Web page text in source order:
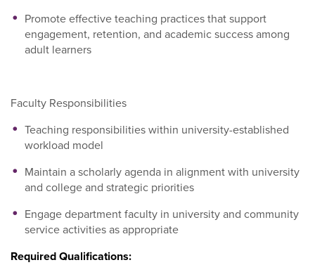
Promote effective teaching practices that support
engagement, retention, and academic success among
adult learners
Faculty Responsibilities
Teaching responsibilities within university-established
workload model
Maintain a scholarly agenda in alignment with university
and college and strategic priorities
Engage department faculty in university and community
service activities as appropriate
Required Qualifications: